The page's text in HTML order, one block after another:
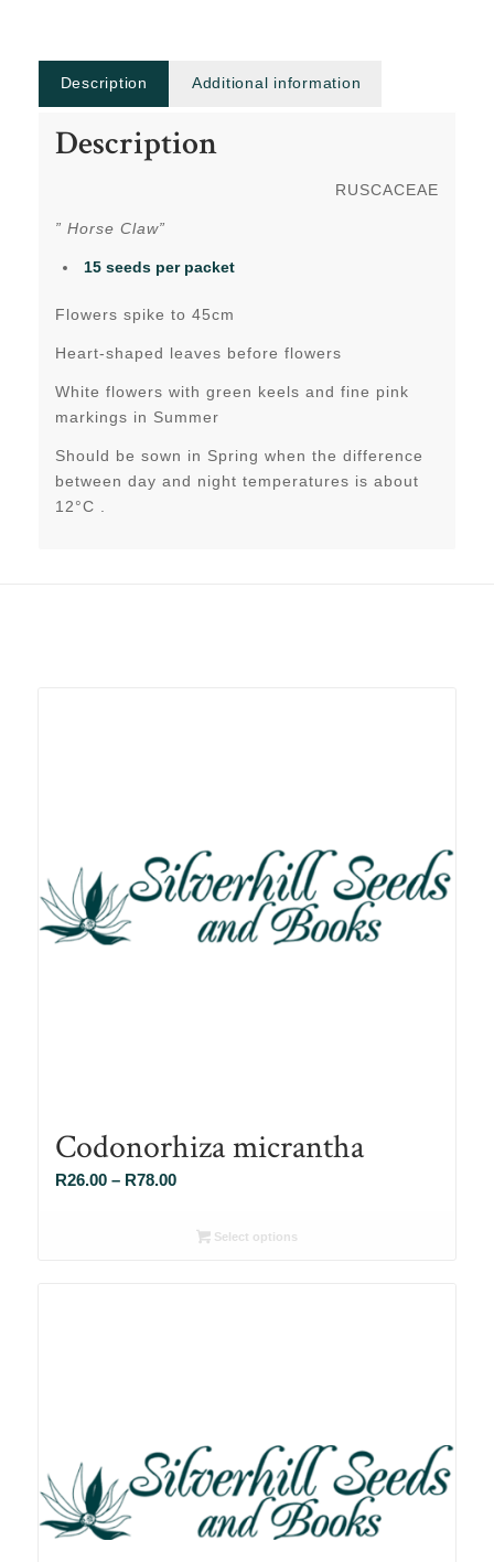
Description Additional information
Description
RUSCACEAE
” Horse Claw”
15 seeds per packet
Flowers spike to 45cm
Heart-shaped leaves before flowers
White flowers with green keels and fine pink
markings in Summer
Should be sown in Spring when the difference
between day and night temperatures is about
12°C .
Codonorhiza micrantha
R26.00 – R78.00Price
R26.00Select options